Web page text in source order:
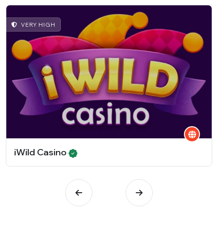
VERY HIGH
iWild Casino